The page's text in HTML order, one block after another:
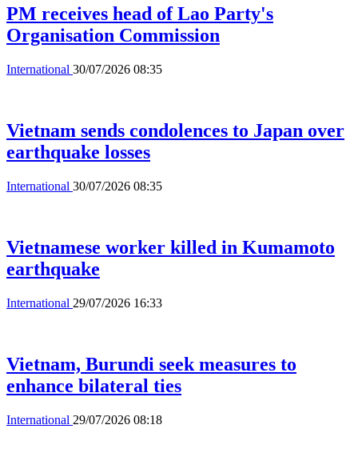
PM receives head of Lao Party's
Organisation Commission
International 30/07/2026 08:35
Vietnam sends condolences to Japan over
earthquake losses
International 30/07/2026 08:35
Vietnamese worker killed in Kumamoto
earthquake
International 29/07/2026 16:33
Vietnam, Burundi seek measures to
enhance bilateral ties
International 29/07/2026 08:18